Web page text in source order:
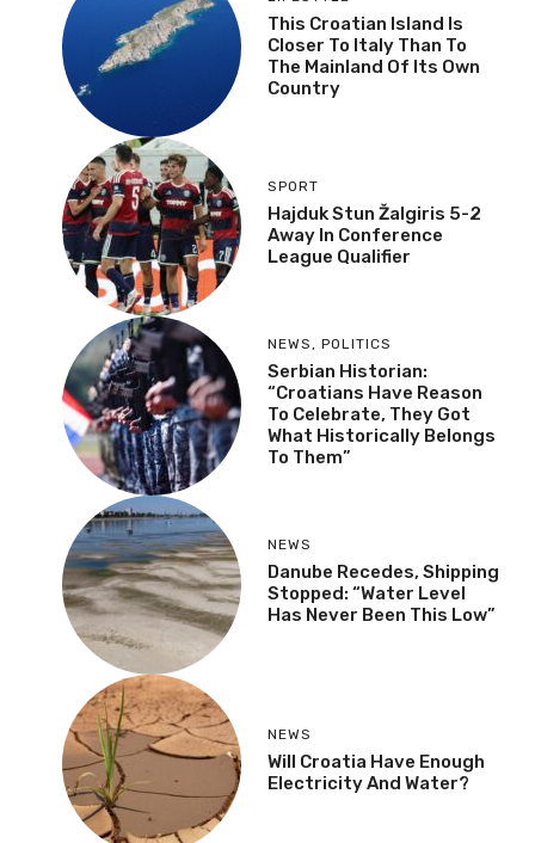
This Croatian Island Is
Closer To Italy Than To
The Mainland Of Its Own
Country
SPORT
Hajduk Stun Žalgiris 5-2
Away In Conference
League Qualifier
NEWS, POLITICS
Serbian Historian:
“Croatians Have Reason
To Celebrate, They Got
What Historically Belongs
To Them”
NEWS
Danube Recedes, Shipping
Stopped: “Water Level
Has Never Been This Low”
NEWS
Will Croatia Have Enough
Electricity And Water?